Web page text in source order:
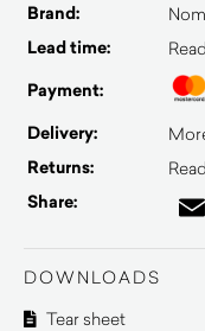
Brand:
Lead time:
Payment:
Delivery:
Returns:
Share:
DOWNLOADS
Tear sheet